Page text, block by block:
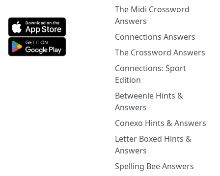
The Midi Crossword
Answers
Connections Answers
The Crossword Answers
Connections: Sport
Edition
Betweenle Hints &
Answers
Conexo Hints & Answers
Letter Boxed Hints &
Answers
Spelling Bee Answers